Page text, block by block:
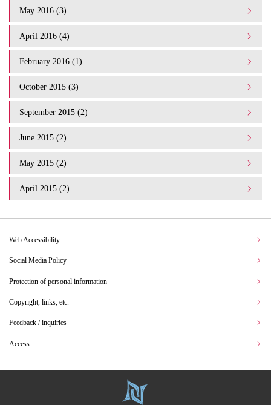
May 2016 (3)
April 2016 (4)
February 2016 (1)
October 2015 (3)
September 2015 (2)
June 2015 (2)
May 2015 (2)
April 2015 (2)
Web Accessibility
Social Media Policy
Protection of personal information
Copyright, links, etc.
Feedback / inquiries
Access